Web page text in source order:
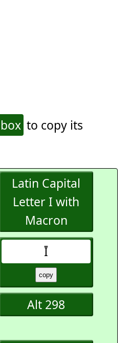
to copy its
Latin Capital
Letter I with
Macron
Ī
Alt 298